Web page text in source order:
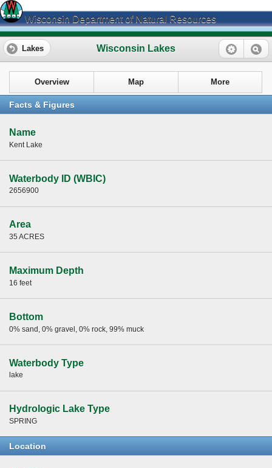
Wisconsin Department of Natural Resources
Wisconsin Lakes
Lakes
Overview Map More
Facts & Figures
Name
Kent Lake
Waterbody ID (WBIC)
2656900
Area
35 ACRES
Maximum Depth
16 feet
Bottom
0% sand, 0% gravel, 0% rock, 99% muck
Waterbody Type
lake
Hydrologic Lake Type
SPRING
Location